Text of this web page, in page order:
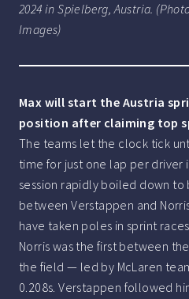
2024 in Spielberg, Austria.
Images)
Max will start the Austria
position after claiming top
The teams let the clock tick
time for just one lap per driver
session rapidly boiled down to
between Verstappen and
have taken poles in sprint
Norris was the first between
the field — led by McLaren
0.208s. Verstappen followed